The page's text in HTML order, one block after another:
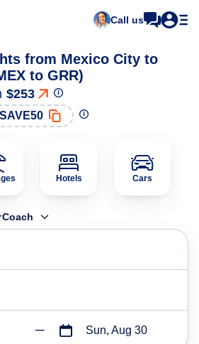
Call us
from Mexico City to
to GRR)
$253
SAVE50
Hotels Cars
Coach
Sun, Aug 30